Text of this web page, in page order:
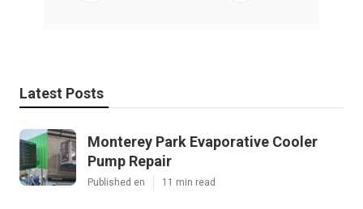
Latest Posts
Monterey Park Evaporative Cooler
Pump Repair
Published en 11 min read